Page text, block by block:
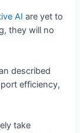
AI are yet to
they will no
described
efficiency,
take